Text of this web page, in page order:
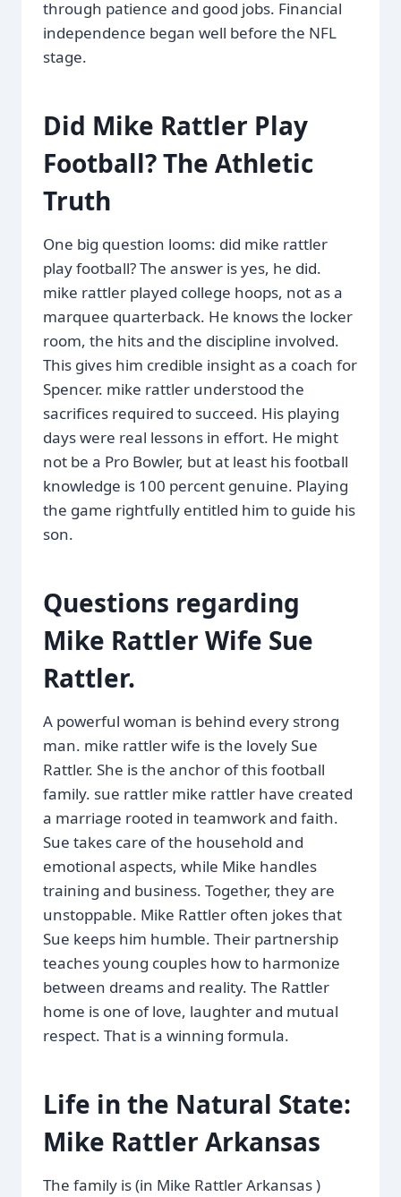
through patience and good jobs. Financial
independence began well before the NFL
stage.
Did Mike Rattler Play
Football? The Athletic
Truth
One big question looms: did mike rattler
play football? The answer is yes, he did.
mike rattler played college hoops, not as a
marquee quarterback. He knows the locker
room, the hits and the discipline involved.
This gives him credible insight as a coach for
Spencer. mike rattler understood the
sacrifices required to succeed. His playing
days were real lessons in effort. He might
not be a Pro Bowler, but at least his football
knowledge is 100 percent genuine. Playing
the game rightfully entitled him to guide his
son.
Questions regarding
Mike Rattler Wife Sue
Rattler.
A powerful woman is behind every strong
man. mike rattler wife is the lovely Sue
Rattler. She is the anchor of this football
family. sue rattler mike rattler have created
a marriage rooted in teamwork and faith.
Sue takes care of the household and
emotional aspects, while Mike handles
training and business. Together, they are
unstoppable. Mike Rattler often jokes that
Sue keeps him humble. Their partnership
teaches young couples how to harmonize
between dreams and reality. The Rattler
home is one of love, laughter and mutual
respect. That is a winning formula.
Life in the Natural State:
Mike Rattler Arkansas
The family is (in Mike Rattler Arkansas )